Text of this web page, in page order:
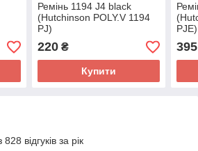
Ремінь 1194 J4 black
(Hutchinson POLY.V 1194
PJ)
220₴
Купити
PJE)
395
відгуків за рік